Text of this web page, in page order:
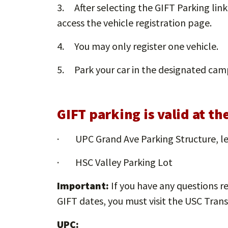
3. After selecting the GIFT Parking
access the vehicle registration page.
4. You may only register one vehicle.
5. Park your car in the designated
GIFT parking is valid at
· UPC Grand Ave Parking Structure,
· HSC Valley Parking Lot
Important: If you have any questions
GIFT dates, you must visit the USC
UPC: